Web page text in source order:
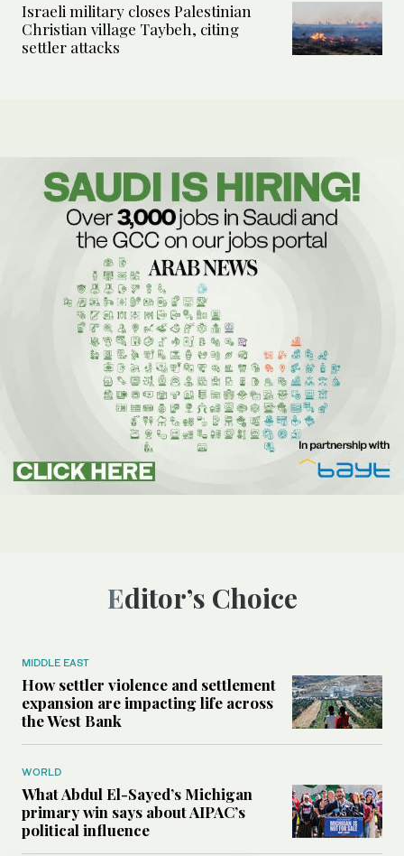
Israeli military closes Palestinian
Christian village Taybeh, citing
settler attacks
Editor’s Choice
MIDDLE EAST
How settler violence and settlement
expansion are impacting life across
the West Bank
WORLD
What Abdul El-Sayed’s Michigan
primary win says about AIPAC’s
political influence